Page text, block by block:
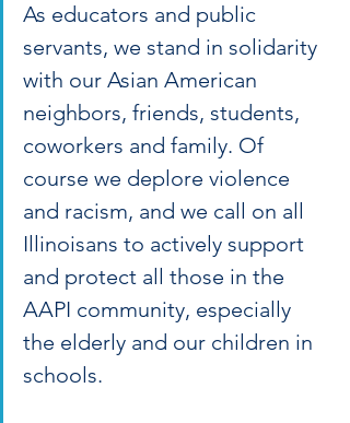
As educators and public
servants, we stand in solidarity
with our Asian American
neighbors, friends, students,
coworkers and family. Of
course we deplore violence
and racism, and we call on all
Illinoisans to actively support
and protect all those in the
AAPI community, especially
the elderly and our children in
schools.